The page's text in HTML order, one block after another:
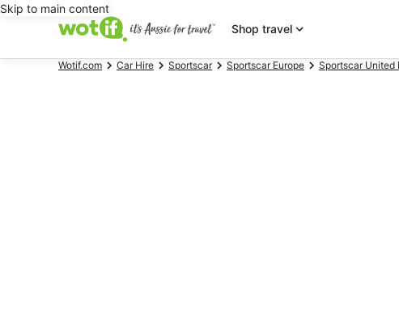
Skip to main content
Shop travel
Wotif.com Car Hire Sportscar Sportscar Europe Sportscar United